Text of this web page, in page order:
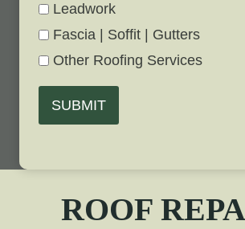
Leadwork
Fascia | Soffit | Gutters
Other Roofing Services
SUBMIT
ROOF